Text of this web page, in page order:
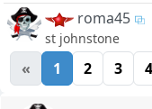
roma45
st johnstone
« 1 2 3 4